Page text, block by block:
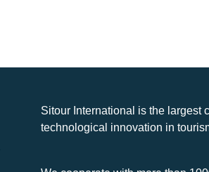
Sitour International is the largest
technological innovation in